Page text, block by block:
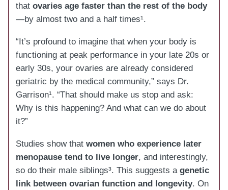
that ovaries age faster than the rest of the body
—by almost two and a half times¹.
“It’s profound to imagine that when your body is
functioning at peak performance in your late 20s or
early 30s, your ovaries are already considered
geriatric by the medical community,” says Dr.
Garrison¹. “That should make us stop and ask:
Why is this happening? And what can we do about
it?”
Studies show that women who experience later
menopause tend to live longer, and interestingly,
so do their male siblings³. This suggests a genetic
link between ovarian function and longevity. On